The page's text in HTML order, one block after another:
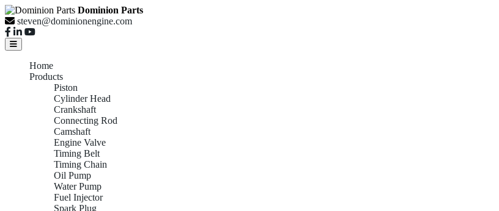
Dominion Parts
steven@dominionengine.com
Home
Products
Piston
Cylinder Head
Crankshaft
Connecting Rod
Camshaft
Engine Valve
Timing Belt
Timing Chain
Oil Pump
Water Pump
Fuel Injector
Spark Plug